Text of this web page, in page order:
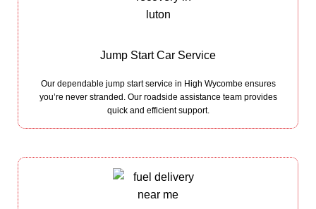
Jump Start Car Service
Our dependable jump start service in High Wycombe ensures
you’re never stranded. Our roadside assistance team provides
quick and efficient support.